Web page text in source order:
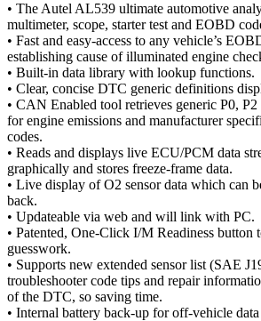
• The Autel AL539 ultimate automotive
multimeter, scope, starter test and EOBD
• Fast and easy-access to any vehicle’s
establishing cause of illuminated engine
• Built-in data library with lookup functions.
• Clear, concise DTC generic definitions
• CAN Enabled tool retrieves generic P0,
for engine emissions and manufacturer
codes.
• Reads and displays live ECU/PCM data
graphically and stores freeze-frame data.
• Live display of O2 sensor data which can
back.
• Updateable via web and will link with PC.
• Patented, One-Click I/M Readiness button
guesswork.
• Supports new extended sensor list (SAE
troubleshooter code tips and repair
of the DTC, so saving time.
• Internal battery back-up for off-vehicle